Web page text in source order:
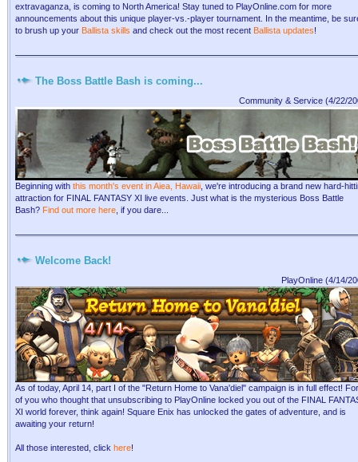
extravaganza, is coming to North America! Stay tuned to PlayOnline.com for more
announcements about this unique player-vs.-player tournament. In the meantime, be
to brush up your Ballista skills and check out the most recent Ballista updates!
The Boss Battle Bash is coming...
Community & Service (4/22/
Beginning with this month's event in Aiea, Hawaii , we're introducing a brand new hard-
attraction for FINAL FANTASY XI live events. Just what is the mysterious Boss Battle
Bash? Find out more here , if you dare...
Welcome Back!
PlayOnline (4/14/
As of today, April 14, part I of the "Return Home to Vana'diel" campaign is in full effect!
of you who thought that unsubscribing to PlayOnline locked you out of the FINAL
XI world forever, think again! Square Enix has unlocked the gates of adventure, and is
awaiting your return!
All those interested, click here!